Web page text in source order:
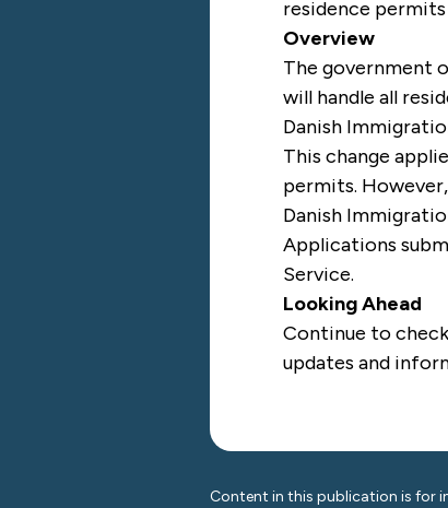
residence
Overview
The government
will handle all
Danish
This change
permits.
Danish
Applications
Service.
Looking Ahead
Continue to
updates and
Content in this publication is for